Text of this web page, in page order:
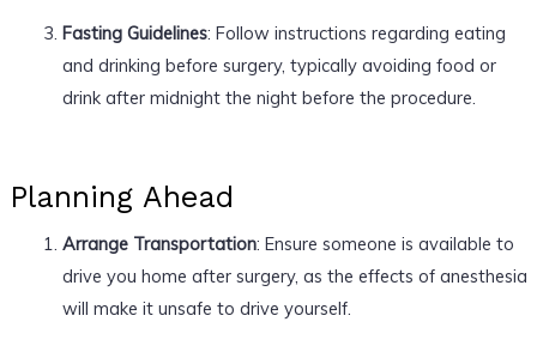
Fasting Guidelines: Follow instructions regarding eating
and drinking before surgery, typically avoiding food or
drink after midnight the night before the procedure.
Planning Ahead
Arrange Transportation: Ensure someone is available to
drive you home after surgery, as the effects of anesthesia
will make it unsafe to drive yourself.